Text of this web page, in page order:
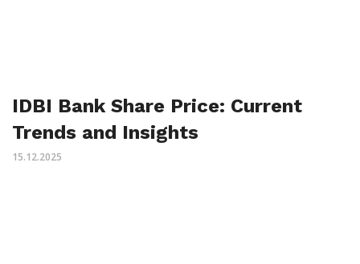
IDBI Bank Share Price: Current
Trends and Insights
15.12.2025